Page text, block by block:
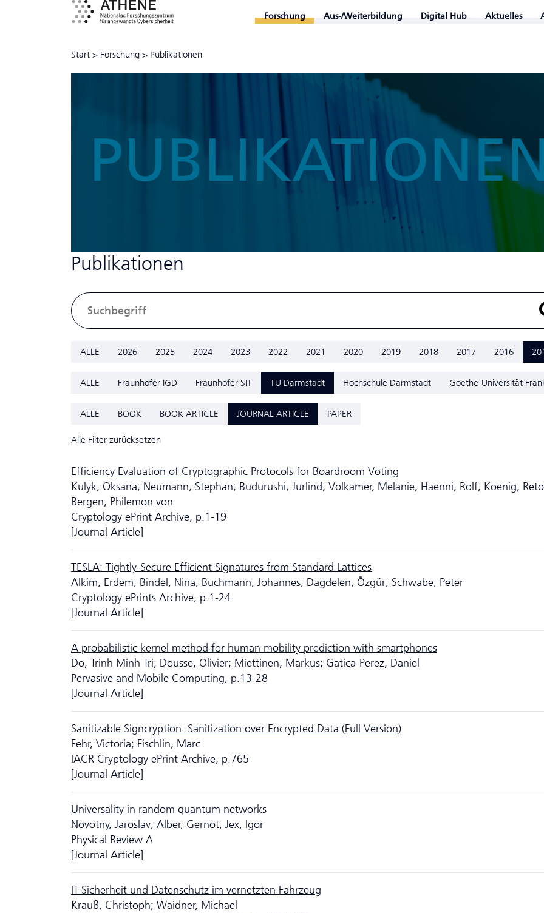
Forschung Aus-/Weiterbildung Digital Hub Aktuelles
Start > Forschung > Publikationen
Publikationen
ALLE 2026 2025 2024 2023 2022 2021 2020 2019 2018 2017 2016
ALLE Fraunhofer IGD Fraunhofer SIT TU Darmstadt Hochschule Darmstadt Goethe-Universität
ALLE BOOK BOOK ARTICLE JOURNAL ARTICLE PAPER
Alle Filter zurücksetzen
Efficiency Evaluation of Cryptographic Protocols for Boardroom Voting
Kulyk, Oksana; Neumann, Stephan; Budurushi, Jurlind; Volkamer, Melanie; Haenni, Rolf; Koenig,
Bergen, Philemon von
Cryptology ePrint Archive, p.1-19
[Journal Article]
TESLA: Tightly-Secure Efficient Signatures from Standard Lattices
Alkim, Erdem; Bindel, Nina; Buchmann, Johannes; Dagdelen, Özgür; Schwabe, Peter
Cryptology ePrints Archive, p.1-24
[Journal Article]
A probabilistic kernel method for human mobility prediction with smartphones
Do, Trinh Minh Tri; Dousse, Olivier; Miettinen, Markus; Gatica-Perez, Daniel
Pervasive and Mobile Computing, p.13-28
[Journal Article]
Sanitizable Signcryption: Sanitization over Encrypted Data (Full Version)
Fehr, Victoria; Fischlin, Marc
IACR Cryptology ePrint Archive, p.765
[Journal Article]
Universality in random quantum networks
Novotny, Jaroslav; Alber, Gernot; Jex, Igor
Physical Review A
[Journal Article]
IT-Sicherheit und Da­ten­schutz im vernetzten Fahrzeug
Krauß, Christoph; Waidner, Michael